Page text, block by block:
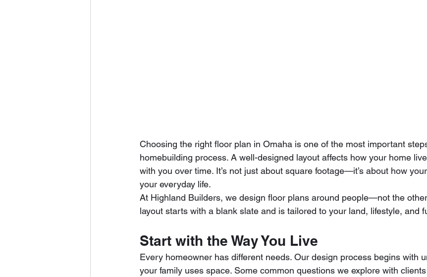
Choosing the right floor plan in Omaha is one of the most important
homebuilding process. A well-designed layout affects how your home
with you over time. It’s not just about square footage—it’s about how
your everyday life.
At Highland Builders, we design floor plans around people—not the
layout starts with a blank slate and is tailored to your land, lifestyle, and
Start with the Way You Live
Every homeowner has different needs. Our design process begins with
your family uses space. Some common questions we explore with